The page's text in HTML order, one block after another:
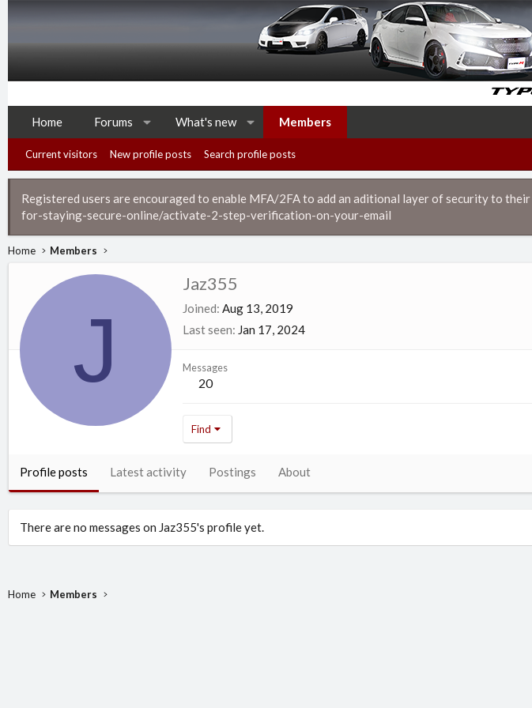
Home Forums What's new Members
Current visitors New profile posts Search profile posts
Registered users are encouraged to enable MFA/2FA to add an aditional layer of security to
for-staying-secure-online/activate-2-step-verification-on-your-email
Home Members
J
Jaz355
Joined Aug 13, 2019
Last seen Jan 17, 2024
Messages
20
Find
Profile posts Latest activity Postings About
There are no messages on Jaz355's profile yet.
Home Members